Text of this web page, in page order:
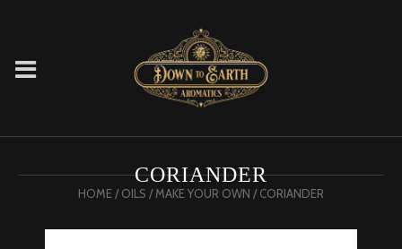
CORIANDER
HOME/OILS /MAKE YOUR OWN / CORIANDER